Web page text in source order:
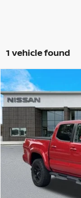
1 vehicle found
2022TOYOTA
Price Drop
38,914 mi
$2,324
SAVINGS
Retail Price:
Savings
Compare Vehicle